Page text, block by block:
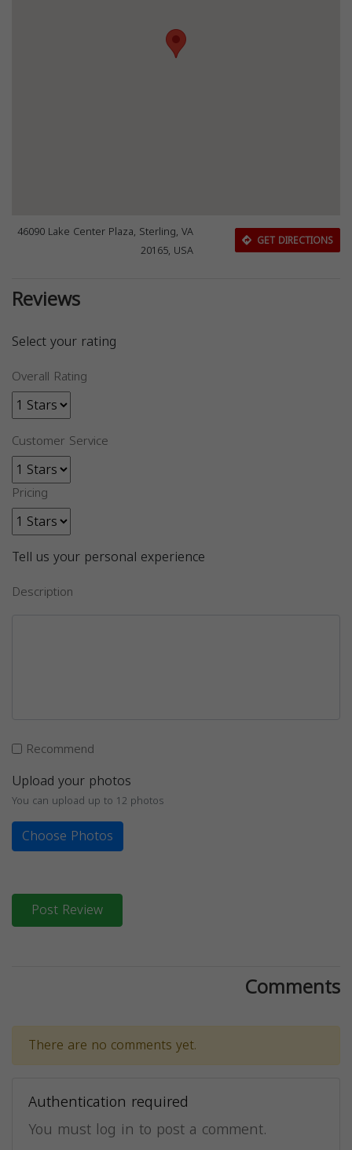
46090 Lake Center Plaza, Sterling, VA
20165, USA
GET DIRECTIONS
Reviews
Select your rating
Overall Rating
Customer Service
Pricing
Tell us your personal experience
Description
Recommend
Upload your photos
You can upload up to 12 photos
Choose Photos
Post Review
Comments
There are no comments yet.
Authentication required
You must log in to post a comment.